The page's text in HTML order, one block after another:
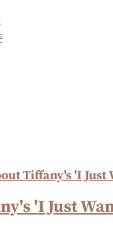
Tiffany's 'I Just
'I Just